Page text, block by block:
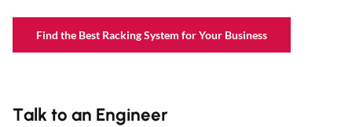
Find the Best Racking System for Your Business
Talk to an Engineer